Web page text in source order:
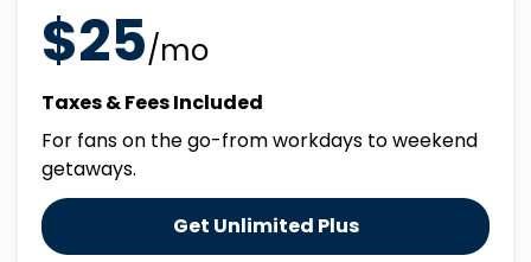
$25/mo
Taxes & Fees Included
For fans on the go-from workdays to weekend
getaways.
Get Unlimited Plus